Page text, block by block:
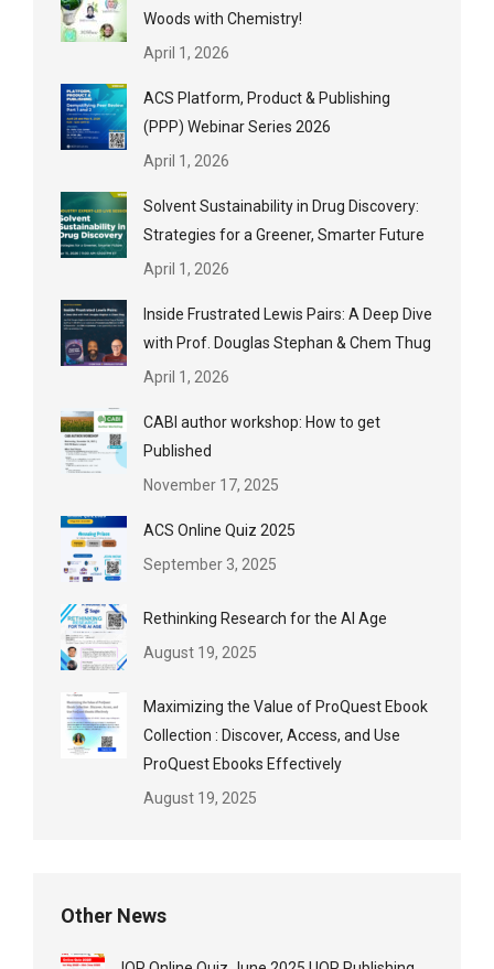
Woods with Chemistry!
April 1, 2026
ACS Platform, Product & Publishing
(PPP) Webinar Series 2026
April 1, 2026
Solvent Sustainability in Drug Discovery:
Strategies for a Greener, Smarter Future
April 1, 2026
Inside Frustrated Lewis Pairs: A Deep Dive
with Prof. Douglas Stephan & Chem Thug
April 1, 2026
CABI author workshop: How to get
Published
November 17, 2025
ACS Online Quiz 2025
September 3, 2025
Rethinking Research for the AI Age
August 19, 2025
Maximizing the Value of ProQuest Ebook
Collection : Discover, Access, and Use
ProQuest Ebooks Effectively
August 19, 2025
Other News